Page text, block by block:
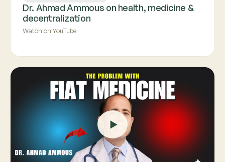
Dr. Ahmad Ammous on health, medicine &
decentralization
Watch on YouTube